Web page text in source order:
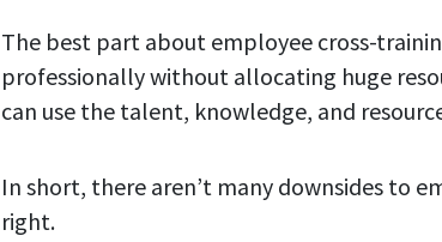
The best part about employee cross-
professionally without allocating huge
can use the talent, knowledge, and
In short, there aren’t many downsides to
right.